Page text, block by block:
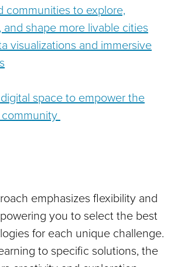
communities to explore,
and shape more livable cities
visualizations and immersive
space to empower the
community
emphasizes flexibility and
you to select the best
for each unique challenge.
to specific solutions, the